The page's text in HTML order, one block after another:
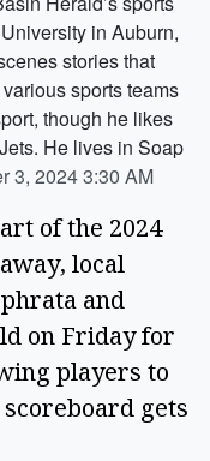
in Auburn,
stories that
sports teams
though he likes
He lives in Soap
3, 2024 3:30 AM
of the 2024
local
and
on Friday for
players to
gets